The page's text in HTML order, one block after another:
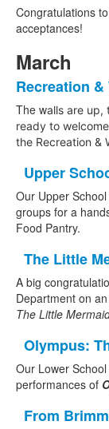
Congratulations
acceptances!
March
Recreation
The walls are up,
ready to
the Recreation &
Upper
Our Upper
groups for a
Food Pantry.
The Little
A big
Department on
The Little
Olympus:
Our Lower
performances of
From